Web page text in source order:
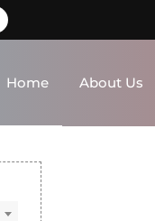
Home About Us